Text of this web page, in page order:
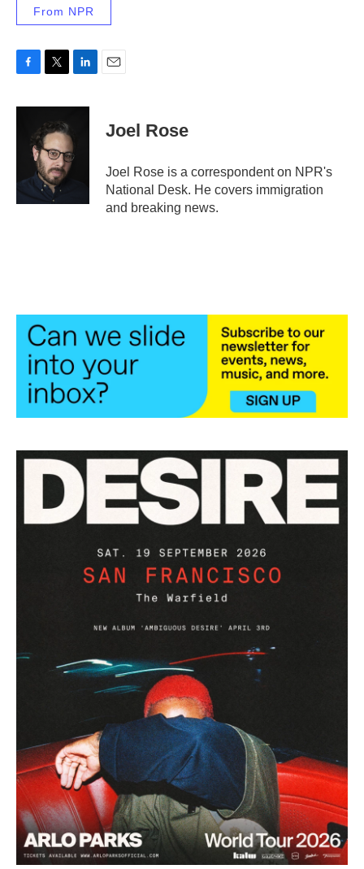
From NPR
c
k
i
t
t
e
r
n
d
Joel Rose
Joel Rose is a correspondent on NPR's
National Desk. He covers immigration
and breaking news.